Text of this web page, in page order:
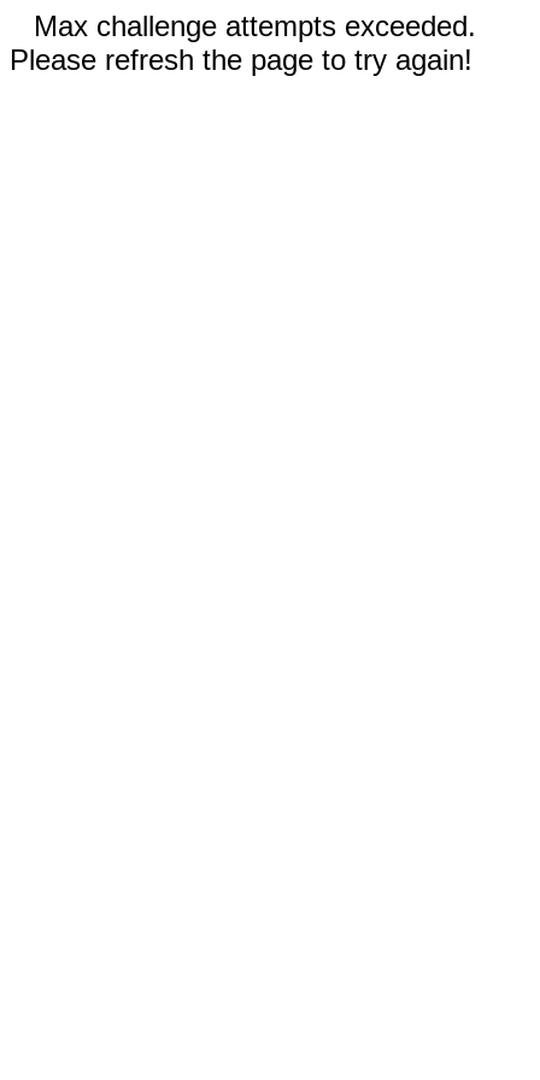
Max challenge attempts exceeded.
Please refresh the page to try again!